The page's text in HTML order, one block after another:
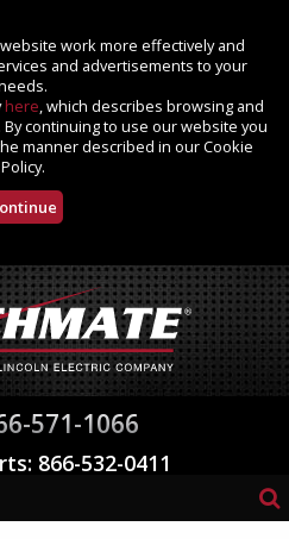
work more effectively and
and advertisements to your
here, which describes browsing and
continuing to use our website you
manner described in our Cookie
Policy.
571-1066
866-532-0411